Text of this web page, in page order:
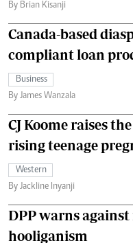
By Brian Kisanji
Canada-based
compliant loan
Business
By James Wanzala
CJ Koome raises
rising teenage
Western
By Jackline Inyanji
DPP warns
hooliganism